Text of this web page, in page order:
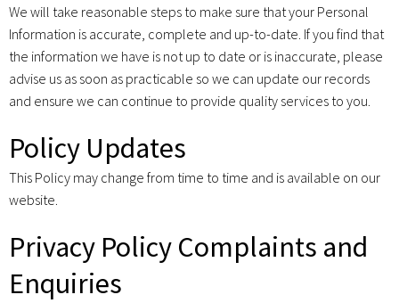
We will take reasonable steps to make sure that your Personal
Information is accurate, complete and up-to-date. If you find that
the information we have is not up to date or is inaccurate, please
advise us as soon as practicable so we can update our records
and ensure we can continue to provide quality services to you.
Policy Updates
This Policy may change from time to time and is available on our
website.
Privacy Policy Complaints and
Enquiries